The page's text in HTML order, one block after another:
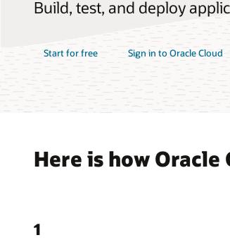
Build, test, and deploy
Start for free Sign in to Oracle Cloud
Here is how
1